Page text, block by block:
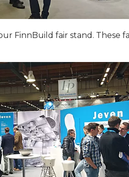
FinnBuild fair stand. These